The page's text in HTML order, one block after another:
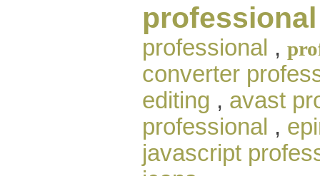
professional ,
converter
editing , avast
professional ,
javascript